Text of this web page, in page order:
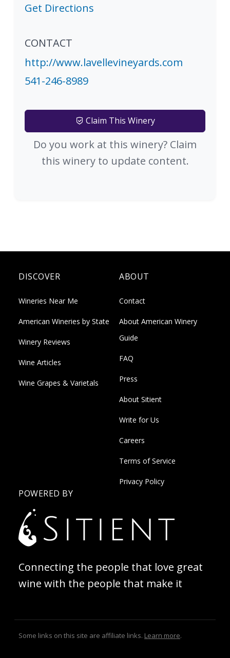
Get Directions
CONTACT
http://www.lavellevineyards.com
541-246-8989
Claim This Winery
Do you work at this winery? Claim
this winery to update content.
DISCOVER
Wineries Near Me
American Wineries by State
Winery Reviews
Wine Articles
Wine Grapes & Varietals
ABOUT
Contact
About American Winery
Guide
FAQ
Press
About Sitient
Write for Us
Careers
Terms of Service
Privacy Policy
POWERED BY
Connecting the people that love great
wine with the people that make it
Some links on this site are affiliate links. Learn more.